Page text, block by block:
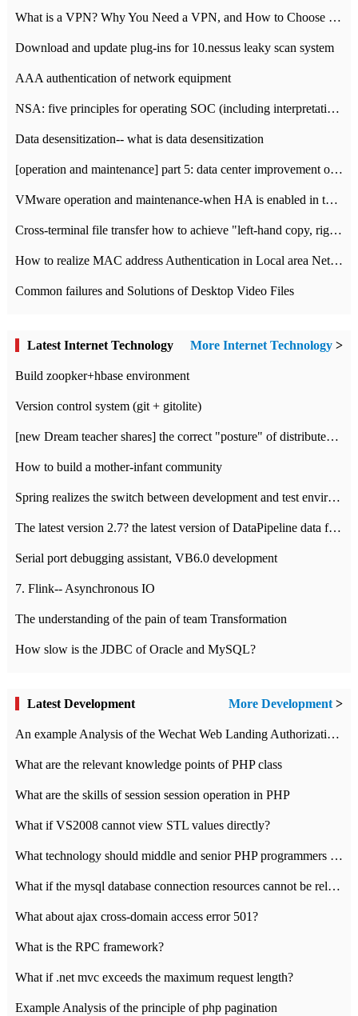
What is a VPN? Why You Need a VPN, and How to Choose the Right One
Download and update plug-ins for 10.nessus leaky scan system
AAA authentication of network equipment
NSA: five principles for operating SOC (including interpretation)
Data desensitization-- what is data desensitization
[operation and maintenance] part 5: data center improvement operation and maintenance, ITIL and ISO2000
VMware operation and maintenance-when HA is enabled in the data center, HA agent reports an error
Cross-terminal file transfer how to achieve "left-hand copy, right-hand paste" real-time transmission?
How to realize MAC address Authentication in Local area Network
Common failures and Solutions of Desktop Video Files
Latest Internet Technology More Internet Technology >
Build zoopker+hbase environment
Version control system (git + gitolite)
[new Dream teacher shares] the correct "posture" of distributed locks
How to build a mother-infant community
Spring realizes the switch between development and test environment through profile
The latest version 2.7? the latest version of DataPipeline data fusion products
Serial port debugging assistant, VB6.0 development
7. Flink-- Asynchronous IO
The understanding of the pain of team Transformation
How slow is the JDBC of Oracle and MySQL?
Latest Development More Development>
An example Analysis of the Wechat Web Landing Authorization of the Wechat Public platform of php version
What are the relevant knowledge points of PHP class
What are the skills of session session operation in PHP
What if VS2008 cannot view STL values directly?
What technology should middle and senior PHP programmers master?
What if the mysql database connection resources cannot be released in CI framework?
What about ajax cross-domain access error 501?
What is the RPC framework?
What if .net mvc exceeds the maximum request length?
Example Analysis of the principle of php pagination